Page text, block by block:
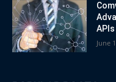
APIs
June